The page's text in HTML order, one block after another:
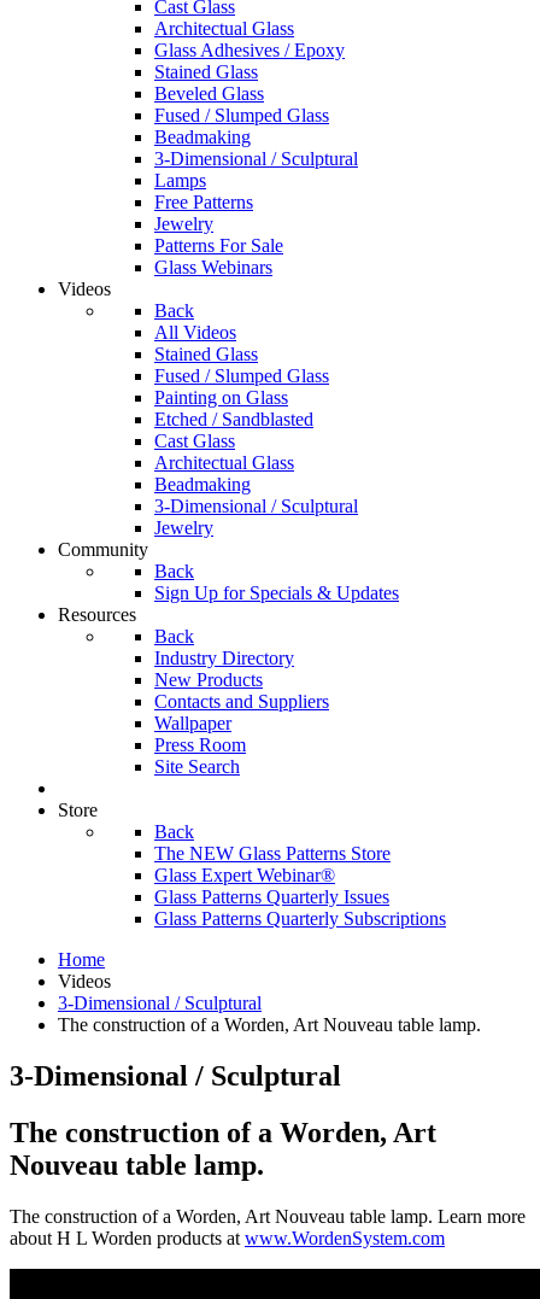
Cast Glass
Architectual Glass
Glass Adhesives / Epoxy
Stained Glass
Beveled Glass
Fused / Slumped Glass
Beadmaking
3-Dimensional / Sculptural
Lamps
Free Patterns
Jewelry
Patterns For Sale
Glass Webinars
Videos
Back
All Videos
Stained Glass
Fused / Slumped Glass
Painting on Glass
Etched / Sandblasted
Cast Glass
Architectual Glass
Beadmaking
3-Dimensional / Sculptural
Jewelry
Community
Back
Sign Up for Specials & Updates
Resources
Back
Industry Directory
New Products
Contacts and Suppliers
Wallpaper
Press Room
Site Search
Store
Back
The NEW Glass Patterns Store
Glass Expert Webinar®
Glass Patterns Quarterly Issues
Glass Patterns Quarterly Subscriptions
Home
Videos
3-Dimensional / Sculptural
The construction of a Worden, Art Nouveau table lamp.
3-Dimensional / Sculptural
The construction of a Worden, Art
Nouveau table lamp.
The construction of a Worden, Art Nouveau table lamp. Learn more
about H L Worden products at www.WordenSystem.com